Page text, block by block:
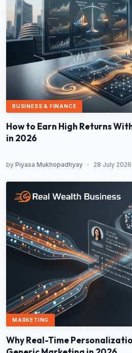
BUSINESS & FINANCE
How to Earn High Returns
in 2026
by Piyasa Mukhopadhyay • 28 July 2026
MARKETING
Why Real-Time